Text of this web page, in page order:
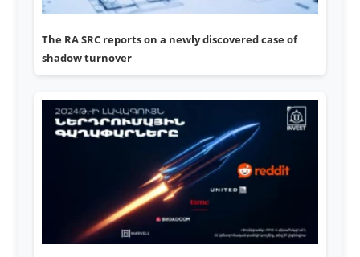
The RA SRC reports on a newly discovered case of
shadow turnover